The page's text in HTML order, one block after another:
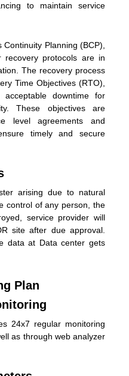
to maintain service
Planning (BCP),
recovery protocols are in
The recovery process
Time Objectives (RTO),
downtime for
These objectives are
level agreements and
timely and secure
arising due to natural
control of any person, the
service provider will
site after due approval.
data at Data center gets
Plan
24x7 regular monitoring
as through web analyzer